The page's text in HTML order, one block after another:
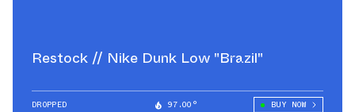
Restock // Nike Dunk Low "Brazil"
DROPPED 97.00° BUY NOW